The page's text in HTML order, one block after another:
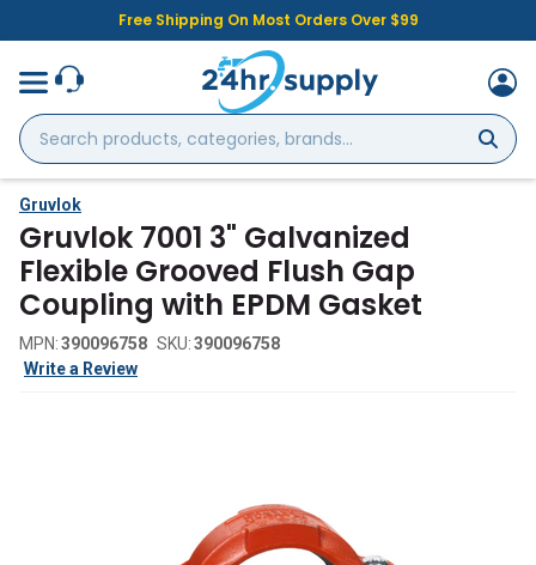
Free Shipping On Most Orders Over $99
Search
products,
categories,
brands...
Gruvlok
Gruvlok 7001 3" Galvanized
Flexible Grooved Flush Gap
Coupling with EPDM Gasket
MPN:390096758 SKU:390096758
Write a Review